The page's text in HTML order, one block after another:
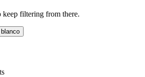
keep filtering from there.